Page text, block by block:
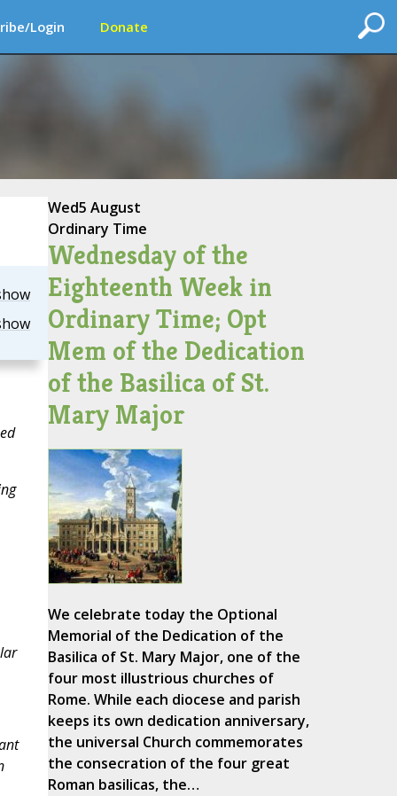
Login Donate
Wed5 August
Ordinary Time
Wednesday of the
Eighteenth Week in
Ordinary Time; Opt
Mem of the Dedication
of the Basilica of St.
Mary Major
We celebrate today the Optional
Memorial of the Dedication of the
Basilica of St. Mary Major, one of the
four most illustrious churches of
Rome. While each diocese and parish
keeps its own dedication anniversary,
the universal Church commemorates
the consecration of the four great
Roman basilicas, the…